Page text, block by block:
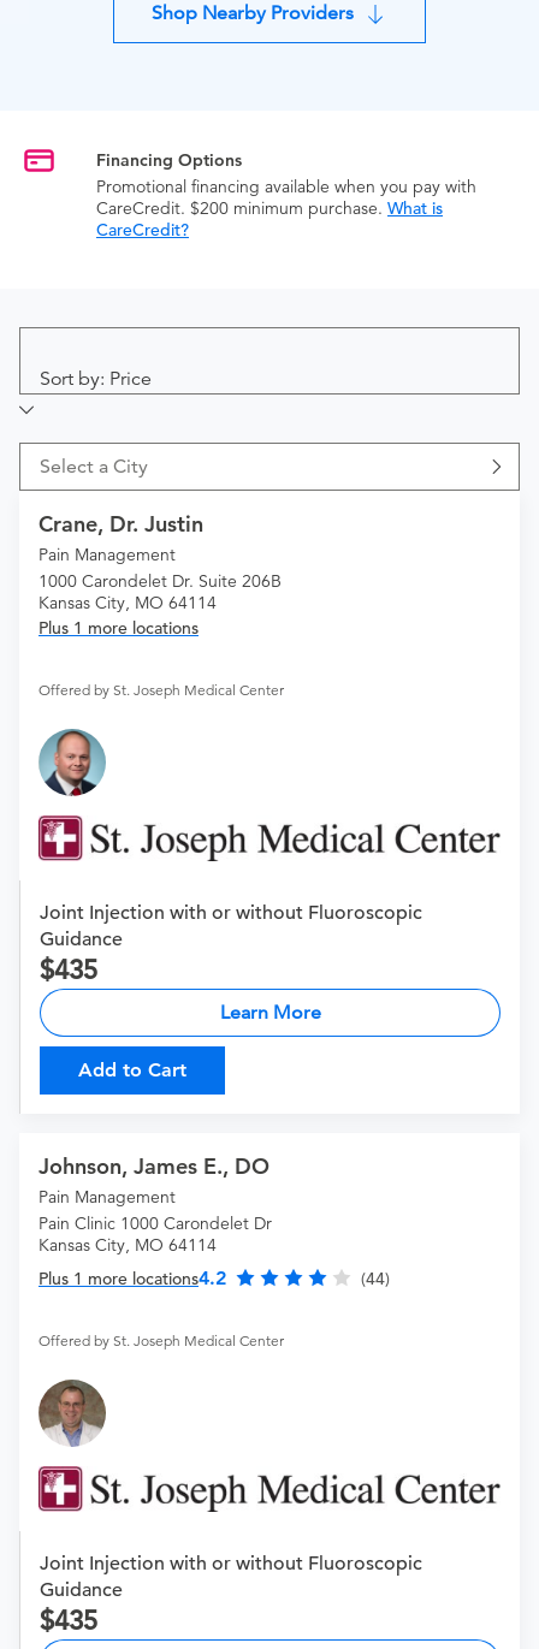
Shop Nearby Providers
Financing Options
Promotional financing available when you pay with
CareCredit. $200 minimum purchase. What is
CareCredit?
Sort by: Price
Select a City
Crane, Dr. Justin
Pain Management
1000 Carondelet Dr. Suite 206B
Kansas City, MO 64114
Plus 1 more locations
Offered by St. Joseph Medical Center
Joint Injection with or without Fluoroscopic
Guidance
435
Learn More
Add to Cart
Johnson, James E., DO
Pain Management
Pain Clinic 1000 Carondelet Dr
Kansas City, MO 64114
Plus 1 more locations4.2 (44)
Offered by St. Joseph Medical Center
Joint Injection with or without Fluoroscopic
Guidance
435